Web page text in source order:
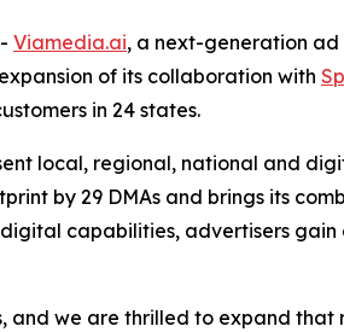
Viamedia.ai, a next-generation ad
of its collaboration with
in 24 states.
local, regional, national and
by 29 DMAs and brings its
capabilities, advertisers
and we are thrilled to expand